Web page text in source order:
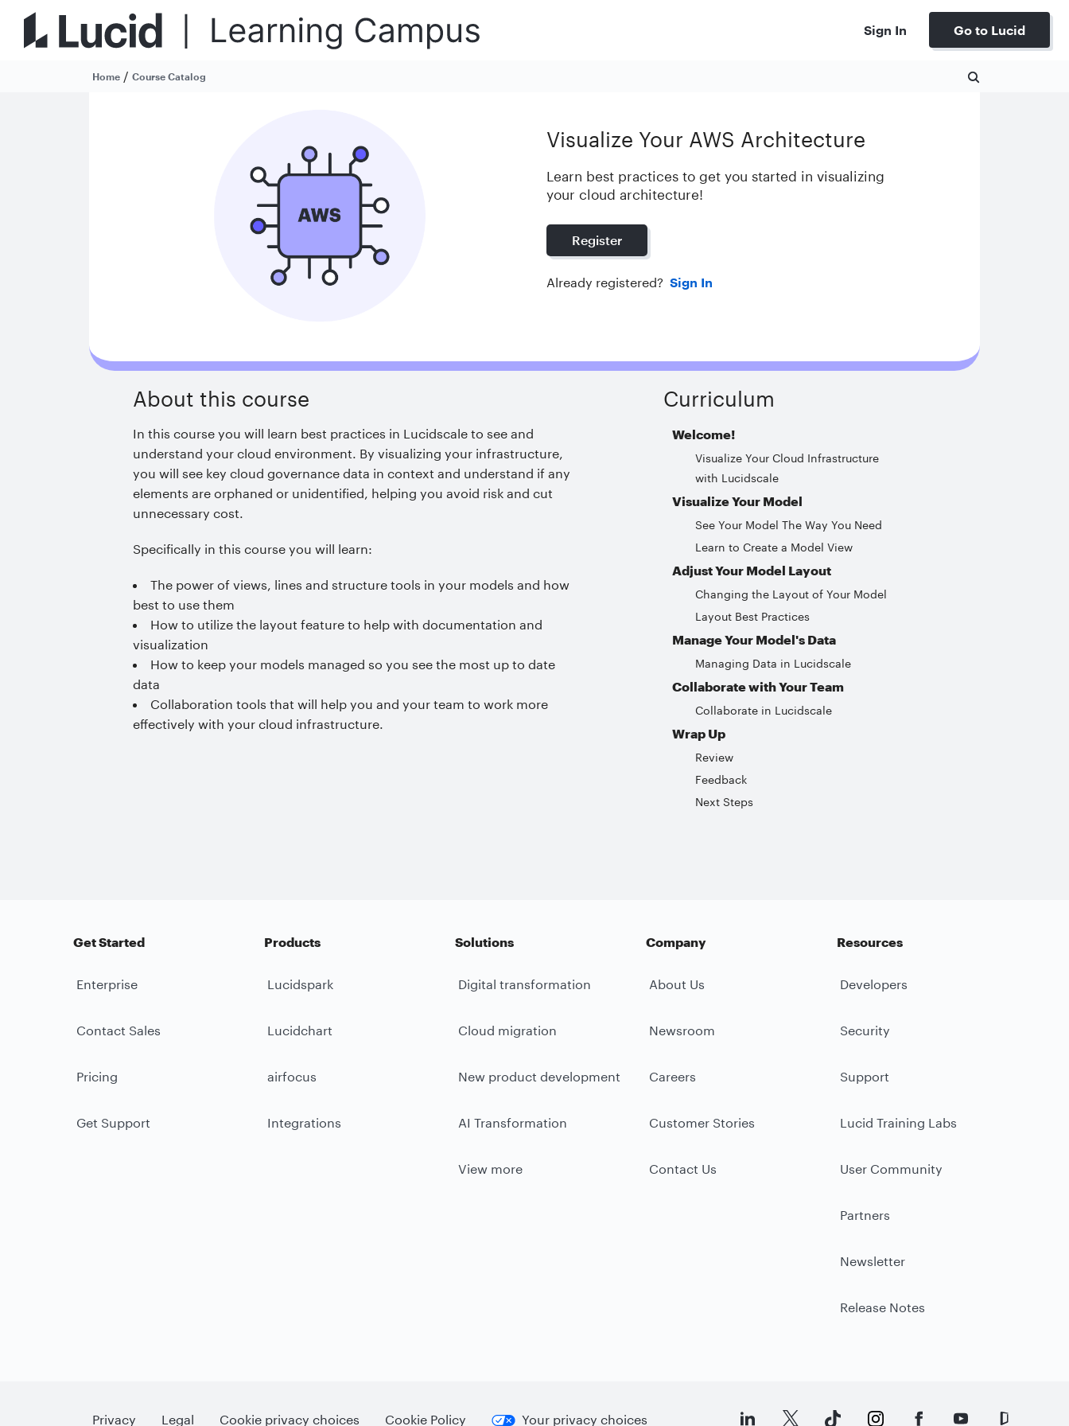
Sign In Go to Lucid
Home / Course Catalog
Visualize Your AWS Architecture
Learn best practices to get you started in visualizing
your cloud architecture!
Register
Already registered? Sign In
About this course
In this course you will learn best practices in Lucidscale to see and
understand your cloud environment. By visualizing your infrastructure,
you will see key cloud governance data in context and understand if any
elements are orphaned or unidentified, helping you avoid risk and cut
unnecessary cost.
Specifically in this course you will learn:
The power of views, lines and structure tools in your models and how
best to use them
How to utilize the layout feature to help with documentation and
visualization
How to keep your models managed so you see the most up to date
data
Collaboration tools that will help you and your team to work more
effectively with your cloud infrastructure.
Curriculum
Welcome!
Visualize Your Cloud Infrastructure
with Lucidscale
Visualize Your Model
See Your Model The Way You Need
Learn to Create a Model View
Adjust Your Model Layout
Changing the Layout of Your Model
Layout Best Practices
Manage Your Model's Data
Managing Data in Lucidscale
Collaborate with Your Team
Collaborate in Lucidscale
Wrap Up
Review
Feedback
Next Steps
Get Started
Enterprise
Contact Sales
Pricing
Get Support
Products
Lucidspark
Lucidchart
airfocus
Integrations
Solutions
Digital transformation
Cloud migration
New product development
AI Transformation
View more
Company
About Us
Newsroom
Careers
Customer Stories
Contact Us
Resources
Developers
Security
Support
Lucid Training Labs
User Community
Partners
Newsletter
Release Notes
Privacy Legal Cookie privacy choices Cookie Policy Your privacy choices